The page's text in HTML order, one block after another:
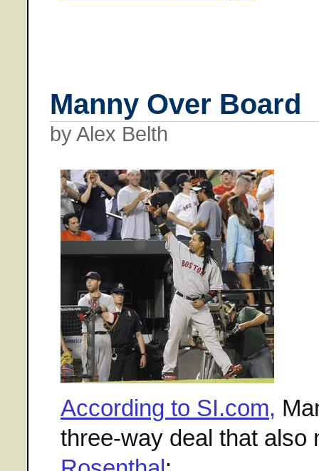
Manny Over Board
by Alex Belth
According to SI.com,
three-way deal that